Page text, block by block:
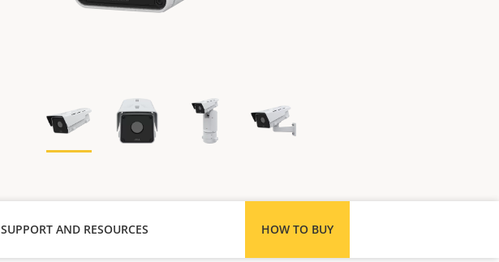
HOW TO BUY
SUPPORT AND RESOURCES